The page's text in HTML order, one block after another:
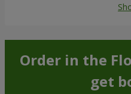
Order in the
get